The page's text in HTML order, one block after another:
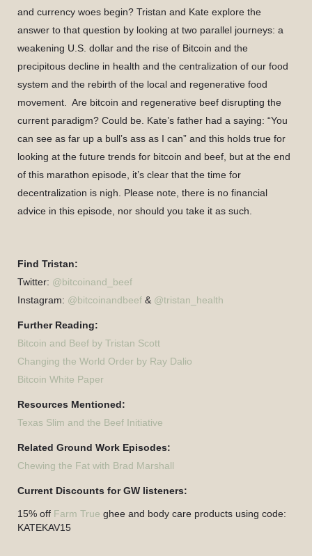
and currency woes begin? Tristan and Kate explore the
answer to that question by looking at two parallel journeys: a
weakening U.S. dollar and the rise of Bitcoin and the
precipitous decline in health and the centralization of our food
system and the rebirth of the local and regenerative food
movement. Are bitcoin and regenerative beef disrupting the
current paradigm? Could be. Kate’s father had a saying: “You
can see as far up a bull’s ass as I can” and this holds true for
looking at the future trends for bitcoin and beef, but at the end
of this marathon episode, it’s clear that the time for
decentralization is nigh. Please note, there is no financial
advice in this episode, nor should you take it as such.
Find Tristan:
Twitter: @bitcoinand_beef
Instagram: @bitcoinandbeef & @tristan_health
Further Reading:
Bitcoin and Beef by Tristan Scott
Changing the World Order by Ray Dalio
Bitcoin White Paper
Resources Mentioned:
Texas Slim and the Beef Initiative
Related Ground Work Episodes:
Chewing the Fat with Brad Marshall
Current Discounts for GW listeners:
15% off Farm True ghee and body care products using code:
KATEKAV15